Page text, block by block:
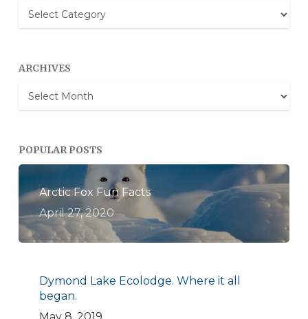
Blog
Categories
ARCHIVES
Archives
POPULAR POSTS
Arctic Fox Fun Facts
April 27, 2020
Dymond Lake Ecolodge. Where it all
began.